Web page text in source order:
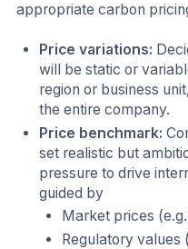
appropriate carbon
Price variations:
will be static or
region or business
the entire company.
Price benchmark:
set realistic but
pressure to drive
guided by
Market prices
Regulatory values